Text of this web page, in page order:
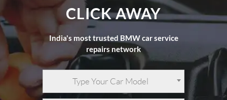
CLICK AWAY
India's most trusted BMW car service
repairs network
Type Your Car Model